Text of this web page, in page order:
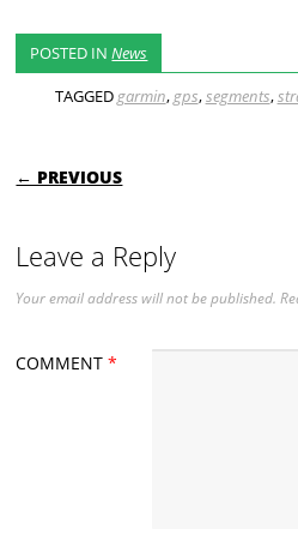
POSTED INNews
TAGGEDgarmin,gps,segments,
POST
← PREVIOUS
Leave a Reply
Your email address will not be published.
COMMENT*